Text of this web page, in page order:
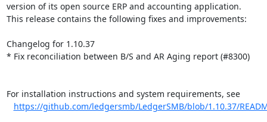
version of its open source ERP and accounting application.
This release contains the following fixes and improvements:
Changelog for 1.10.37
* Fix reconciliation between B/S and AR Aging report (#8300)
For installation instructions and system requirements, see
https://github.com/ledgersmb/LedgerSMB/blob/1.10.37/